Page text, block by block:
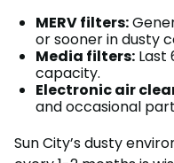
MERV filters:
or sooner in dusty
Media filters: Last
capacity.
Electronic air
and occasional
Sun City’s dusty